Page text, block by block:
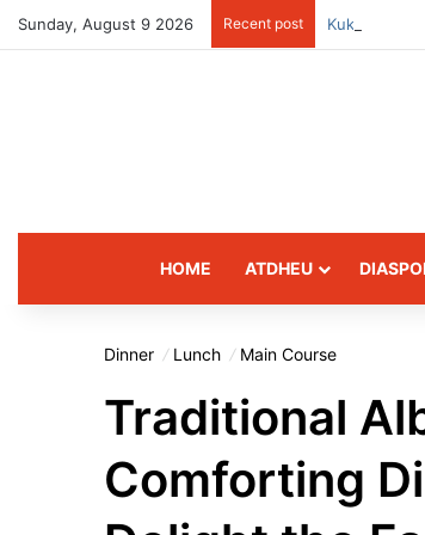
Sunday, August 9 2026 Recent post Kukës: The
HOME ATDHEU
Dinner Lunch Main Course
Traditional
Comforting